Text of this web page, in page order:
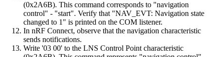
(0x2A6B). This command corresponds to "navigation
control" - "start". Verify that "NAV_EVT: Navigation state
changed to 1" is printed on the COM listener.
In nRF Connect, observe that the navigation characteristic
sends notifications.
Write '03 00' to the LNS Control Point characteristic